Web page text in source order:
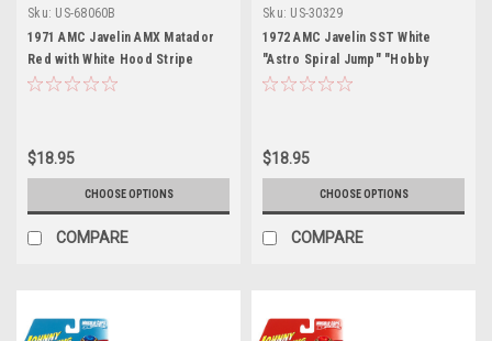
Sku: US-68060B
1971 AMC Javelin AMX Matador
Red with White Hood Stripe
"Showroom Floor" Series 6 1/64
$18.95
CHOOSE OPTIONS
COMPARE
Sku: US-30329
1972 AMC Javelin SST White
"Astro Spiral Jump" "Hobby
Exclusive" 1/64 Diecast Model
$18.95
CHOOSE OPTIONS
COMPARE